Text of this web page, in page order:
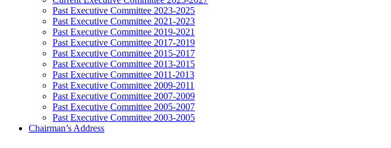
Past Executive Committee 2023-2025
Past Executive Committee 2021-2023
Past Executive Committee 2019-2021
Past Executive Committee 2017-2019
Past Executive Committee 2015-2017
Past Executive Committee 2013-2015
Past Executive Committee 2011-2013
Past Executive Committee 2009-2011
Past Executive Committee 2007-2009
Past Executive Committee 2005-2007
Past Executive Committee 2003-2005
Chairman’s Address